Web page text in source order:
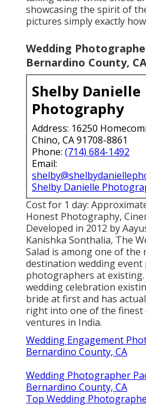
showcasing the spirit of
pictures simply exactly
Wedding
Bernardino County, CA
Shelby Danielle
Photography
Address: 16250
Chino, CA 91708-8861
Phone: (714) 684-1492
Email:
Shelby Danielle
Cost for 1 day:
Honest Photography,
Developed in 2012 by
Kanishka Sonthalia, The
Salad is among one of
destination wedding
photographers at
wedding celebration
bride at first and has
right into one of the
ventures in India.
Wedding Engagement
Bernardino County, CA
Wedding Photographer
Bernardino County, CA
Top Wedding